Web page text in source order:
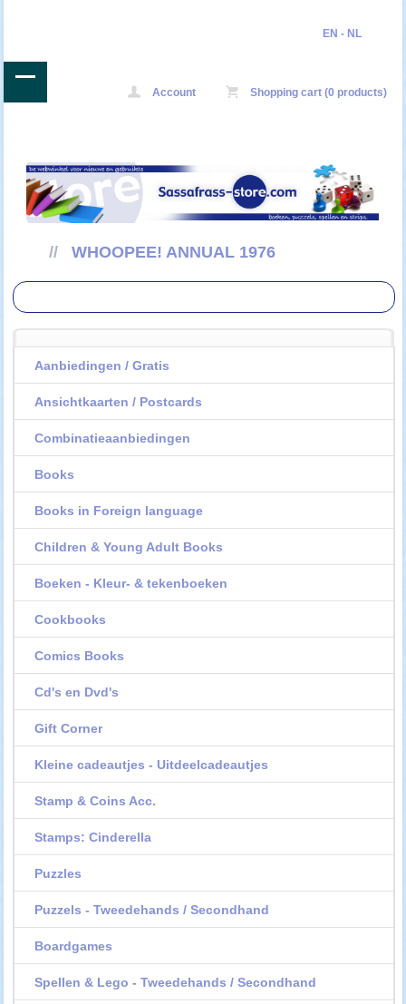
EN - NL
Account Shopping cart (0 products)
// WHOOPEE! ANNUAL 1976
Aanbiedingen / Gratis
Ansichtkaarten / Postcards
Combinatieaanbiedingen
Books
Books in Foreign language
Children & Young Adult Books
Boeken - Kleur- & tekenboeken
Cookbooks
Comics Books
Cd's en Dvd's
Gift Corner
Kleine cadeautjes - Uitdeelcadeautjes
Stamp & Coins Acc.
Stamps: Cinderella
Puzzles
Puzzels - Tweedehands / Secondhand
Boardgames
Spellen & Lego - Tweedehands / Secondhand